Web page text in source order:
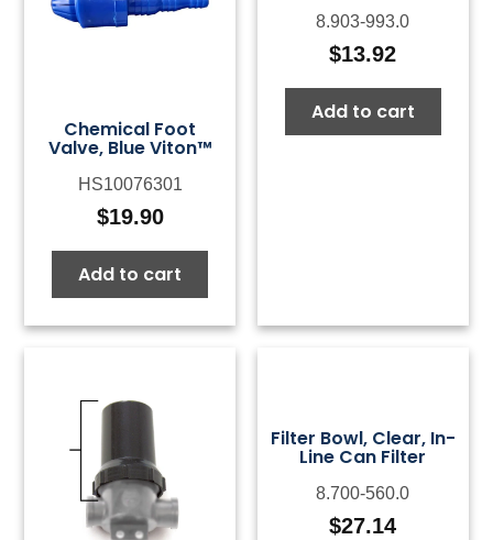
Chemical Foot
Valve, Blue Viton™
HS10076301
$19.90
Add to cart
8.903-993.0
$13.92
Add to cart
Filter Bowl, Clear, In-
Line Can Filter
8.700-560.0
$27.14